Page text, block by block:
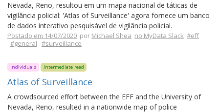
Nevada, Reno, resultou em um mapa nacional de táticas de
vigilância policial: 'Atlas of Surveillance' agora fornece um banco
de dados interativo pesquisável de vigilância policial.
Postado em 14/07/2020 por Michael Shea no MyData Slack #eff
#general #surveillance
Individuals Intermediate read
Atlas of Surveillance
A crowdsourced effort between the EFF and the University of
Nevada, Reno, resulted in a nationwide map of police